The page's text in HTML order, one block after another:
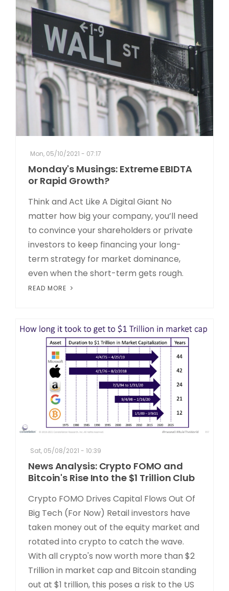
Mon, 05/10/2021 - 07:17
Monday's Musings: Extreme EBIDTA
or Rapid Growth?
Think and Act Like A Digital Giant No
matter how big your company, you’ll need
to convince your shareholders or private
investors to keep financing your long-
term strategy for market dominance,
even when the short-term gets rough.
READ MORE
Sat, 05/08/2021 - 10:39
News Analysis: Crypto FOMO and
Bitcoin's Rise Into the $1 Trillion Club
Crypto FOMO Drives Capital Flows Out Of
Big Tech (For Now) Retail investors have
taken money out of the equity market and
rotated into crypto to catch the wave.
With all crypto's now worth more than $2
Trillion in market cap and Bitcoin standing
out at $1 trillion, this poses a risk to the US